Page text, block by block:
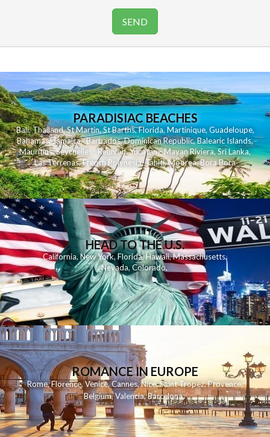
PARADISIAC BEACHES
Bali,Thailand,St Martin,St Barths,Florida,Martinique, Guadeloupe,
Bahamas,Jamaica,Barbados,Dominican Republic,Balearic Islands,
Mauritius,Seychelles,Reunion,Yucatan - Mayan Riviera,Sri Lanka,
Las Terrenas,French Polynesia,Tahiti,Moorea,Bora Bora
HEAD TO THE U.S.
California,New York,Florida, Hawaii,Massachusetts,
Nevada,Colorado,
ROMANCE IN EUROPE
Rome,Florence,Venice,Cannes,Nice,Saint Tropez,Provence,
Belgium,Valencia,Barcelona,